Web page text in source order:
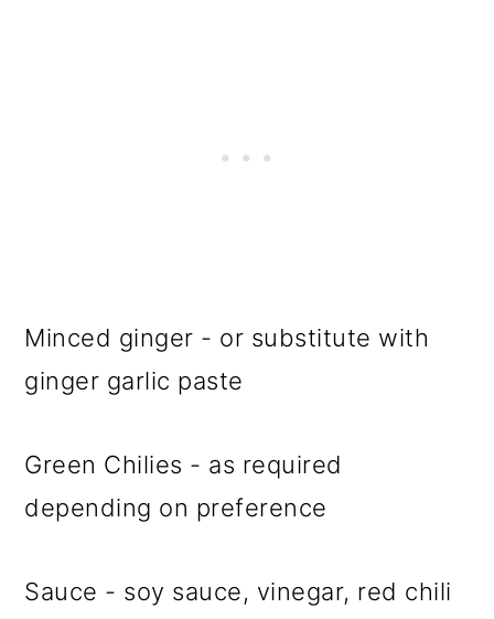
Minced ginger - or substitute with
ginger garlic paste
Green Chilies - as required
depending on preference
Sauce - soy sauce, vinegar, red chili